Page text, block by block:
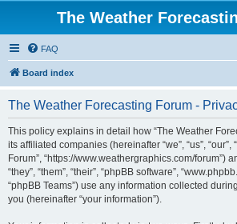
The Weather
FAQ
Board index
The Weather Forecasting Forum -
This policy explains in detail how “The Weather
its affiliated companies (hereinafter “we”, “us”,
Forum”, “https://www.weathergraphics.com/forum”)
“they”, “them”, “their”, “phpBB software”,
“phpBB Teams”) use any information collected
you (hereinafter “your information”).